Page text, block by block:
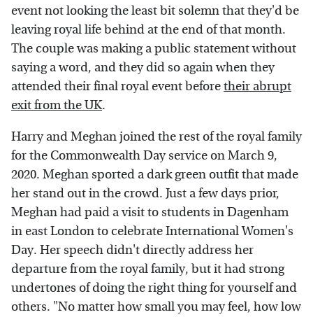
event not looking the least bit solemn that they'd be
leaving royal life behind at the end of that month.
The couple was making a public statement without
saying a word, and they did so again when they
attended their final royal event beforetheir abrupt
exit from the UK.
Harry and Meghan joined the rest of the royal family
for the Commonwealth Day service on March 9,
2020. Meghan sported a dark green outfit that made
her stand out in the crowd. Just a few days prior,
Meghan had paid a visit to students in Dagenham
in east London to celebrate International Women's
Day. Her speech didn't directly address her
departure from the royal family, but it had strong
undertones of doing the right thing for yourself and
others. "No matter how small you may feel, how low